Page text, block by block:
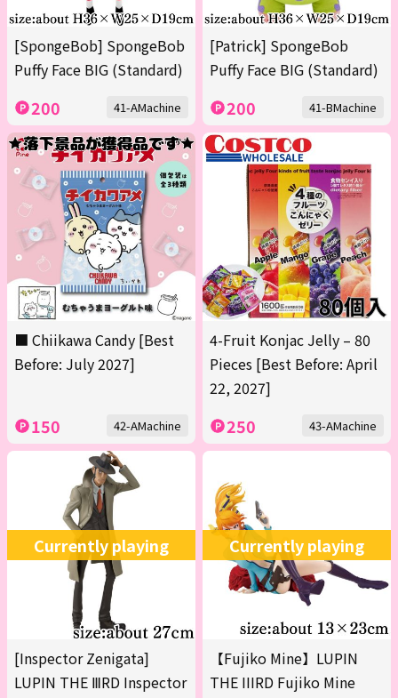
[SpongeBob] SpongeBob
Puffy Face BIG (Standard)
200 41-AMachine
[Patrick] SpongeBob
Puffy Face BIG (Standard)
200 41-BMachine
■ Chiikawa Candy [Best
Before: July 2027]
150 42-AMachine
4-Fruit Konjac Jelly – 80
Pieces [Best Before: April
22, 2027]
250 43-AMachine
Currently playing
[Inspector Zenigata]
LUPIN THE ⅢRD Inspector
Currently playing
【Fujiko Mine】LUPIN
THE IIIRD Fujiko Mine